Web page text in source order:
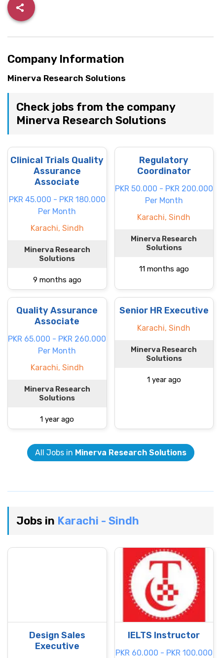
Company Information
Minerva Research Solutions
Check jobs from the company
Minerva Research Solutions
Clinical Trials Quality
Assurance
Associate
PKR 45.000 - PKR 180.000
Per Month
Karachi, Sindh
Minerva Research
Solutions
9 months ago
Regulatory
Coordinator
PKR 50.000 - PKR 200.000
Per Month
Karachi, Sindh
Minerva Research
Solutions
11 months ago
Quality Assurance
Associate
PKR 65.000 - PKR 260.000
Per Month
Karachi, Sindh
Minerva Research
Solutions
1 year ago
Senior HR Executive
Karachi, Sindh
Minerva Research
Solutions
1 year ago
All Jobs in Minerva Research Solutions
Jobs in Karachi - Sindh
Design Sales
Executive
IELTS Instructor
PKR 60.000 - PKR 100.000